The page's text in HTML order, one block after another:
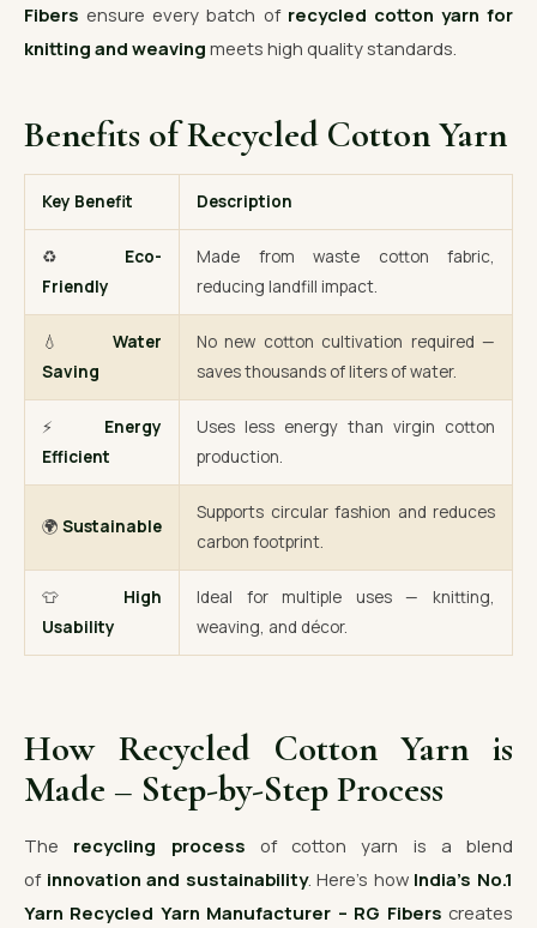
Fibers ensure every batch of recycled cotton yarn for
knitting and weaving meets high quality standards.
Benefits of Recycled Cotton Yarn
Key Benefit Description
♻️ Eco-
Friendly
Made from waste cotton fabric,
reducing landfill impact.
💧 Water
Saving
No new cotton cultivation required —
saves thousands of liters of water.
⚡ Energy
Efficient
Uses less energy than virgin cotton
production.
🌍 Sustainable
Supports circular fashion and reduces
carbon footprint.
👕 High
Usability
Ideal for multiple uses — knitting,
weaving, and décor.
How Recycled Cotton Yarn is
Made – Step-by-Step Process
The recycling process of cotton yarn is a blend
of innovation and sustainability. Here’s how India’s No.1
Yarn Recycled Yarn Manufacturer – RG Fibers creates